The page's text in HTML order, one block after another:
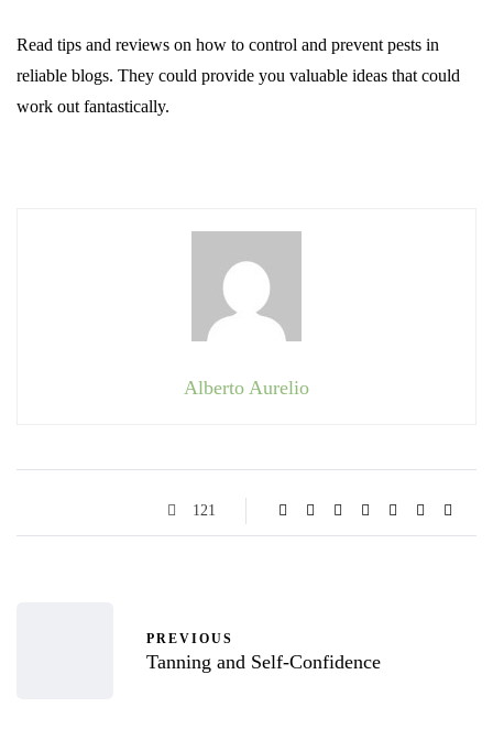
Read tips and reviews on how to control and prevent pests in
reliable blogs. They could provide you valuable ideas that could
work out fantastically.
Alberto Aurelio
121
PREVIOUS
Tanning and Self-Confidence